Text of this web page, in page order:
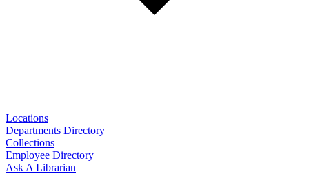
Locations
Departments Directory
Collections
Employee Directory
Ask A Librarian